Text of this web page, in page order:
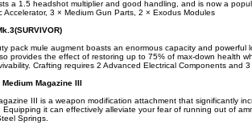
a 1.5 headshot multiplier and good handling, and is now a
Accelerator, 3 × Medium Gun Parts, 2 × Exodus Modules
pack mule augment boasts an enormous capacity and powerful
provides the effect of restoring up to 75% of max-down health
Crafting requires 2 Advanced Electrical Components and
Magazine III
III is a weapon modification attachment that significantly
Equipping it can effectively alleviate your fear of running out of
Springs.